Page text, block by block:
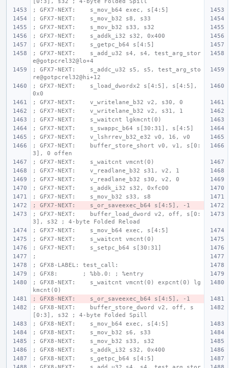
; GFX7-NEXT:    s_mov_b64 exec, s[4:5]
; GFX7-NEXT:    s_mov_b32 s8, s33
; GFX7-NEXT:    s_mov_b32 s33, s32
; GFX7-NEXT:    s_addk_i32 s32, 0x400
; GFX7-NEXT:    s_getpc_b64 s[4:5]
; GFX7-NEXT:    s_add_u32 s4, s4, test_arg_stor
e@gotpcrel32@lo+4
; GFX7-NEXT:    s_addc_u32 s5, s5, test_arg_sto
re@gotpcrel32@hi+12
; GFX7-NEXT:    s_load_dwordx2 s[4:5], s[4:5],
0x0
; GFX7-NEXT:    v_writelane_b32 v2, s30, 0
; GFX7-NEXT:    v_writelane_b32 v2, s31, 1
; GFX7-NEXT:    s_waitcnt lgkmcnt(0)
; GFX7-NEXT:    s_swappc_b64 s[30:31], s[4:5]
; GFX7-NEXT:    v_lshrrev_b32_e32 v0, 16, v0
; GFX7-NEXT:    buffer_store_short v0, v1, s[0:
3], 0 offen
; GFX7-NEXT:    s_waitcnt vmcnt(0)
; GFX7-NEXT:    v_readlane_b32 s31, v2, 1
; GFX7-NEXT:    v_readlane_b32 s30, v2, 0
; GFX7-NEXT:    s_addk_i32 s32, 0xfc00
; GFX7-NEXT:    s_mov_b32 s33, s8
; GFX7-NEXT:    s_or_saveexec_b64 s[4:5], -1
; GFX7-NEXT:    buffer_load_dword v2, off, s[0:
3], s32 ; 4-byte Folded Reload
; GFX7-NEXT:    s_mov_b64 exec, s[4:5]
; GFX7-NEXT:    s_waitcnt vmcnt(0)
; GFX7-NEXT:    s_setpc_b64 s[30:31]
;
; GFX8-LABEL: test_call:
; GFX8:       ; %bb.0: ; %entry
; GFX8-NEXT:    s_waitcnt vmcnt(0) expcnt(0) lg
kmcnt(0)
; GFX8-NEXT:    s_or_saveexec_b64 s[4:5], -1
; GFX8-NEXT:    buffer_store_dword v2, off, s
[0:3], s32 ; 4-byte Folded Spill
; GFX8-NEXT:    s_mov_b64 exec, s[4:5]
; GFX8-NEXT:    s_mov_b32 s6, s33
; GFX8-NEXT:    s_mov_b32 s33, s32
; GFX8-NEXT:    s_addk_i32 s32, 0x400
; GFX8-NEXT:    s_getpc_b64 s[4:5]